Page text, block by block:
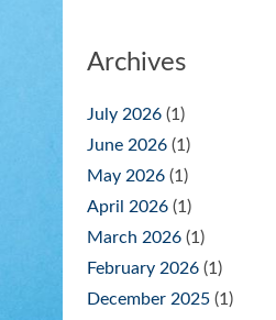
Archives
July 2026 (1)
June 2026 (1)
May 2026 (1)
April 2026 (1)
March 2026 (1)
February 2026 (1)
December 2025 (1)